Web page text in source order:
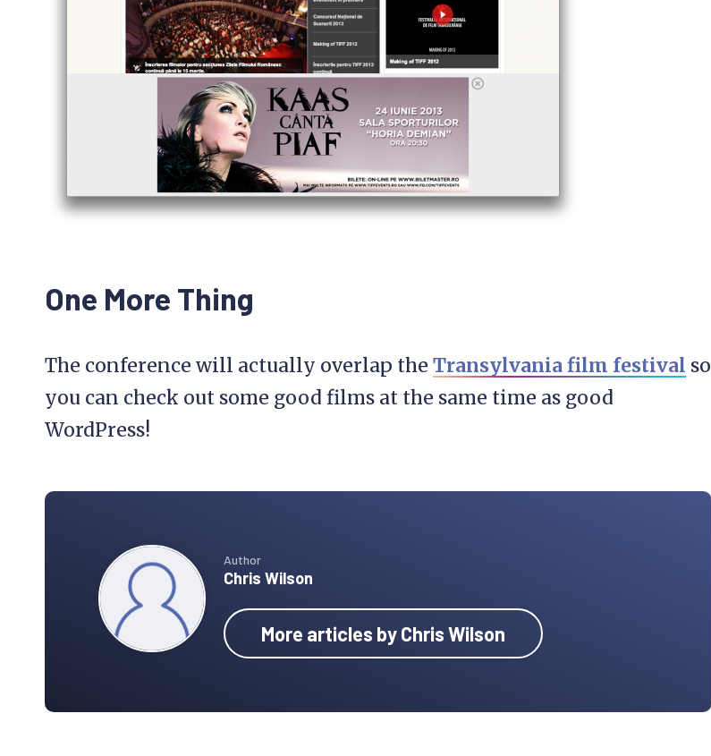
One More Thing
The conference will actually overlap the Transylvania film festival so
you can check out some good films at the same time as good
WordPress!
Author
Chris Wilson
More articles by Chris Wilson